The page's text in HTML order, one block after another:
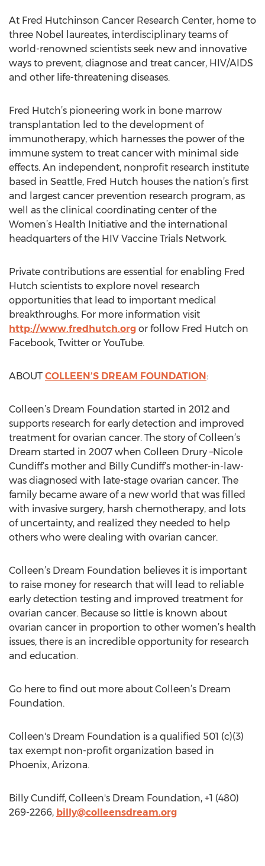
At Fred Hutchinson Cancer Research Center, home to
three Nobel laureates, interdisciplinary teams of
world-renowned scientists seek new and innovative
ways to prevent, diagnose and treat cancer, HIV/AIDS
and other life-threatening diseases.
Fred Hutch’s pioneering work in bone marrow
transplantation led to the development of
immunotherapy, which harnesses the power of the
immune system to treat cancer with minimal side
effects. An independent, nonprofit research institute
based in Seattle, Fred Hutch houses the nation’s first
and largest cancer prevention research program, as
well as the clinical coordinating center of the
Women’s Health Initiative and the international
headquarters of the HIV Vaccine Trials Network.
Private contributions are essential for enabling Fred
Hutch scientists to explore novel research
opportunities that lead to important medical
breakthroughs. For more information visit
http://www.fredhutch.org or follow Fred Hutch on
Facebook, Twitter or YouTube.
ABOUT COLLEEN’S DREAM FOUNDATION:
Colleen’s Dream Foundation started in 2012 and
supports research for early detection and improved
treatment for ovarian cancer. The story of Colleen’s
Dream started in 2007 when Colleen Drury –Nicole
Cundiff’s mother and Billy Cundiff’s mother-in-law-
was diagnosed with late-stage ovarian cancer. The
family became aware of a new world that was filled
with invasive surgery, harsh chemotherapy, and lots
of uncertainty, and realized they needed to help
others who were dealing with ovarian cancer.
Colleen’s Dream Foundation believes it is important
to raise money for research that will lead to reliable
early detection testing and improved treatment for
ovarian cancer. Because so little is known about
ovarian cancer in proportion to other women’s health
issues, there is an incredible opportunity for research
and education.
Go here to find out more about Colleen’s Dream
Foundation.
Colleen's Dream Foundation is a qualified 501 (c)(3)
tax exempt non-profit organization based in
Phoenix, Arizona.
Billy Cundiff, Colleen's Dream Foundation, +1 (480)
269-2266, billy@colleensdream.org